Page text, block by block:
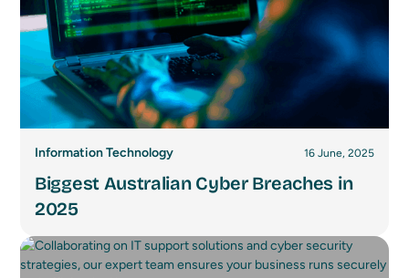
Information Technology 16 June, 2025
Biggest Australian Cyber Breaches in
2025